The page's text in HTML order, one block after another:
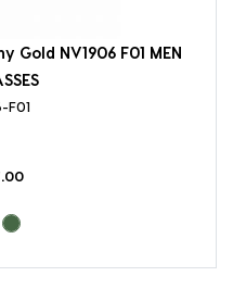
Gold NV1906 F01 MEN
F01